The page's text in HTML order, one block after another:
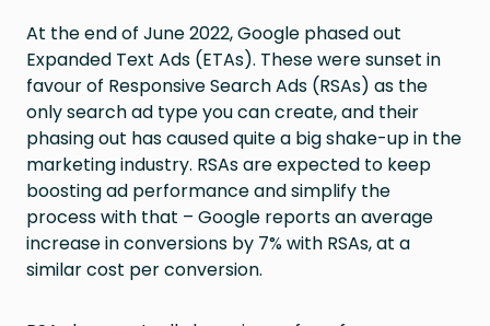
At the end of June 2022, Google phased out
Expanded Text Ads (ETAs). These were sunset in
favour of Responsive Search Ads (RSAs) as the
only search ad type you can create, and their
phasing out has caused quite a big shake-up in the
marketing industry. RSAs are expected to keep
boosting ad performance and simplify the
process with that – Google reports an average
increase in conversions by 7% with RSAs, at a
similar cost per conversion.